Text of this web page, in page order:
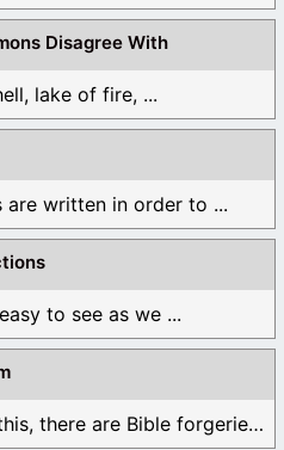
Disagree With
lake of fire, ...
are written in order to ...
to see as we ...
Although Mormons deny this, there are Bible forgeries ...